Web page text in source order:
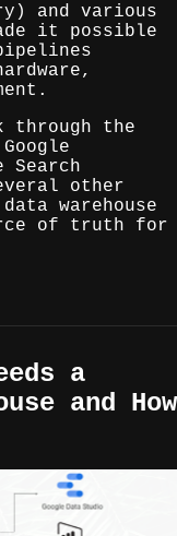
and various
it possible
the
Search
other
warehouse
of truth for
a
and How